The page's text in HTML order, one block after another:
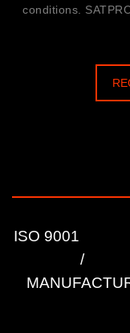
conditions.
ISO
/